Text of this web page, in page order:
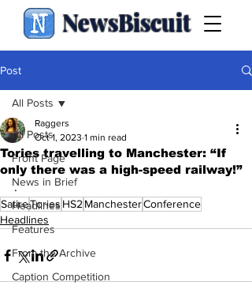
NewsBiscuit
Post
All Posts
Front Page
News in Brief
Headlines
Features
From the Archive
Caption Competition
All Posts
Tories travelling to Manchester: “If
only there was a high-speed railway!”
Raggers
Oct 1, 2023 1 min read
.
SatireTories HS2 ManchesterConference
Headlines